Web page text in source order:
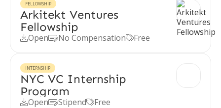
FELLOWSHIP
Arkitekt Ventures
Fellowship
OpenNo CompensationFree
INTERNSHIP
NYC VC Internship
Program
OpenStipendFree